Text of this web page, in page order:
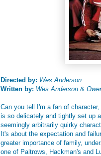
Directed by: Wes Anderson
Written by: Wes Anderson &
Can you tell I'm a fan of
is so delicately and tightly set up
seemingly arbitrarily quirky
It's about the expectation and
greater importance of family,
one of Paltrows, Hackman's and